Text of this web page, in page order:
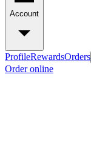
Account
ProfileRewardsOrders
Order online